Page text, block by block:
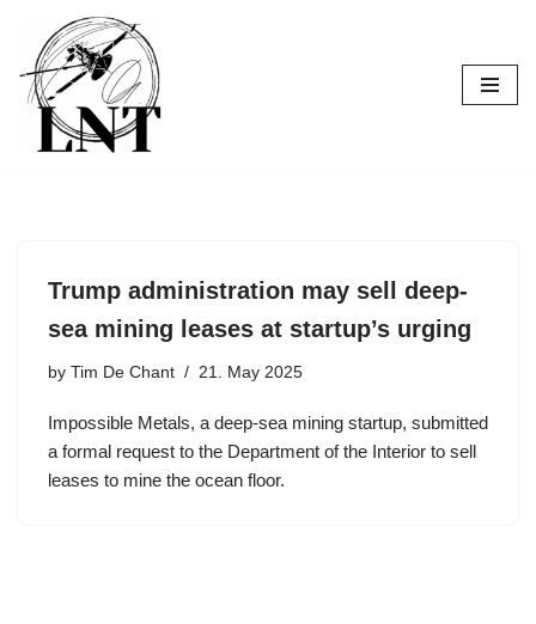
Skip
to
content
Trump administration may sell deep-
sea mining leases at startup’s urging
by Tim De Chant 21. May 2025
Impossible Metals, a deep-sea mining startup, submitted
a formal request to the Department of the Interior to sell
leases to mine the ocean floor.